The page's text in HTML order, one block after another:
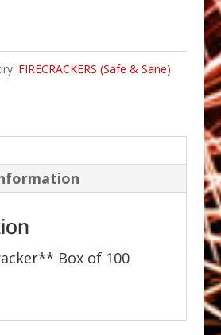
FIRECRACKERS (Safe & Sane)
Box of 100